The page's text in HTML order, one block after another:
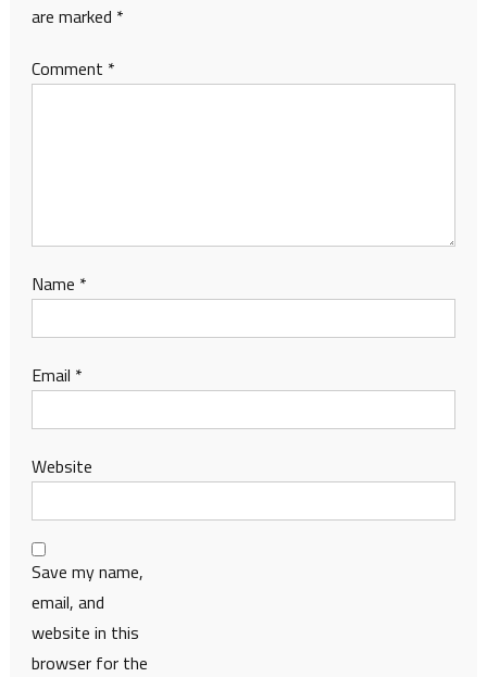
are marked *
Comment *
Name *
Email *
Website
Save my name,
email, and
website in this
browser for the